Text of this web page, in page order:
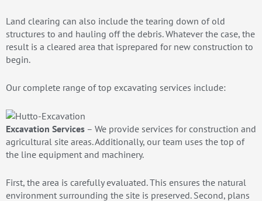
Land clearing can also include the tearing down of old
structures to and hauling off the debris. Whatever the case, the
result is a cleared area that isprepared for new construction to
begin.
Our complete range of top excavating services include:
Excavation Services – We provide services for construction and
agricultural site areas. Additionally, our team uses the top of
the line equipment and machinery.
First, the area is carefully evaluated. This ensures the natural
environment surrounding the site is preserved. Second, plans